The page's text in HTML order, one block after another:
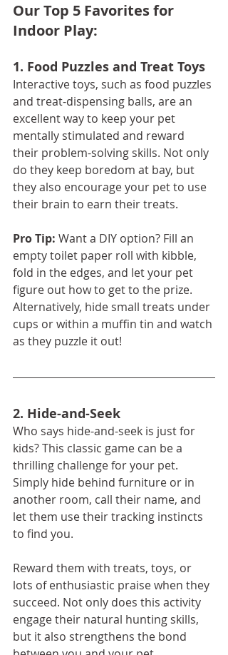
Our Top 5 Favorites for
Indoor Play:
1. Food Puzzles and Treat Toys
Interactive toys, such as food puzzles
and treat-dispensing balls, are an
excellent way to keep your pet
mentally stimulated and reward
their problem-solving skills. Not only
do they keep boredom at bay, but
they also encourage your pet to use
their brain to earn their treats.
Pro Tip: Want a DIY option? Fill an
empty toilet paper roll with kibble,
fold in the edges, and let your pet
figure out how to get to the prize.
Alternatively, hide small treats under
cups or within a muffin tin and watch
as they puzzle it out!
2. Hide-and-Seek
Who says hide-and-seek is just for
kids? This classic game can be a
thrilling challenge for your pet.
Simply hide behind furniture or in
another room, call their name, and
let them use their tracking instincts
to find you.
Reward them with treats, toys, or
lots of enthusiastic praise when they
succeed. Not only does this activity
engage their natural hunting skills,
but it also strengthens the bond